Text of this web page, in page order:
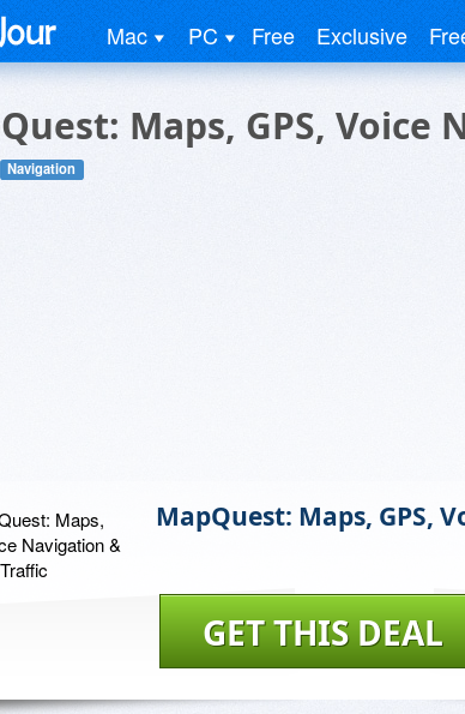
Mac PC Free Exclusive
Maps, GPS, Voice
Navigation
MapQuest: Maps, GPS,
GET THIS DEAL